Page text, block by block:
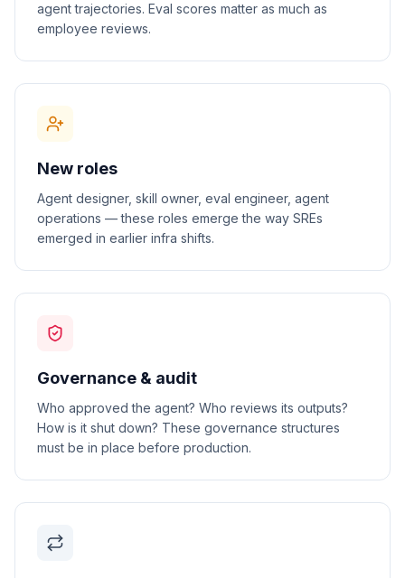
agent trajectories. Eval scores matter as much as
employee reviews.
New roles
Agent designer, skill owner, eval engineer, agent
operations — these roles emerge the way SREs
emerged in earlier infra shifts.
Governance & audit
Who approved the agent? Who reviews its outputs?
How is it shut down? These governance structures
must be in place before production.